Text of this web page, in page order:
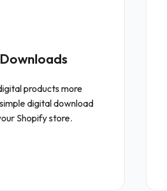
products more
digital download
Shopify store.